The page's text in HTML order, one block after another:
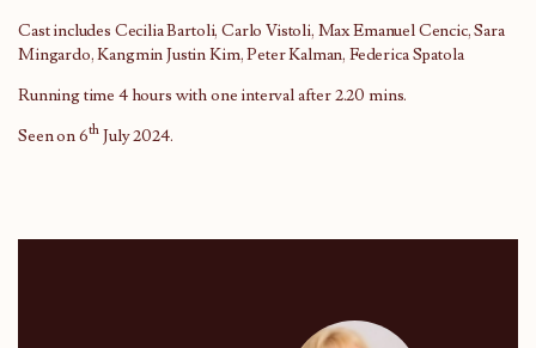
Cast includes Cecilia Bartoli, Carlo Vistoli, Max Emanuel Cencic, Sara
Mingardo, Kangmin Justin Kim, Peter Kalman, Federica Spatola
Running time 4 hours with one interval after 2.20 mins.
Seen on 6th July 2024.